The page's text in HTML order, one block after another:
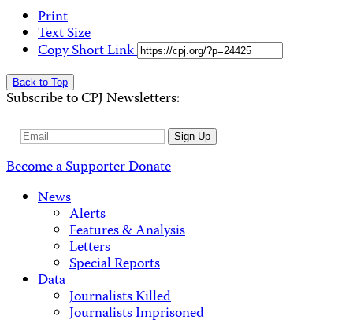
Print
Text Size
Copy Short Link
Back to Top
Subscribe to CPJ Newsletters:
Email
Sign Up
Become a SupporterDonate
News
Alerts
Features & Analysis
Letters
Special Reports
Data
Journalists Killed
Journalists Imprisoned